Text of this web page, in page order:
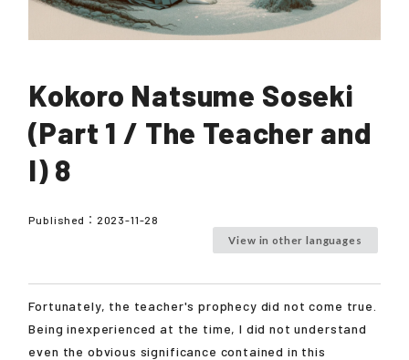
Kokoro Natsume Soseki
(Part 1 / The Teacher and
I) 8
Published： 2023-11-28
View in other languages
Fortunately, the teacher's prophecy did not come true.
Being inexperienced at the time, I did not understand
even the obvious significance contained in this